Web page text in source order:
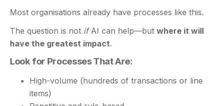
Most organisations already have processes like this.
The question is not ifAI can help—but where it will
have the greatest impact.
Look for Processes That Are:
High-volume (hundreds of transactions or line
items)